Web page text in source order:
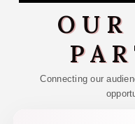
Connecting our